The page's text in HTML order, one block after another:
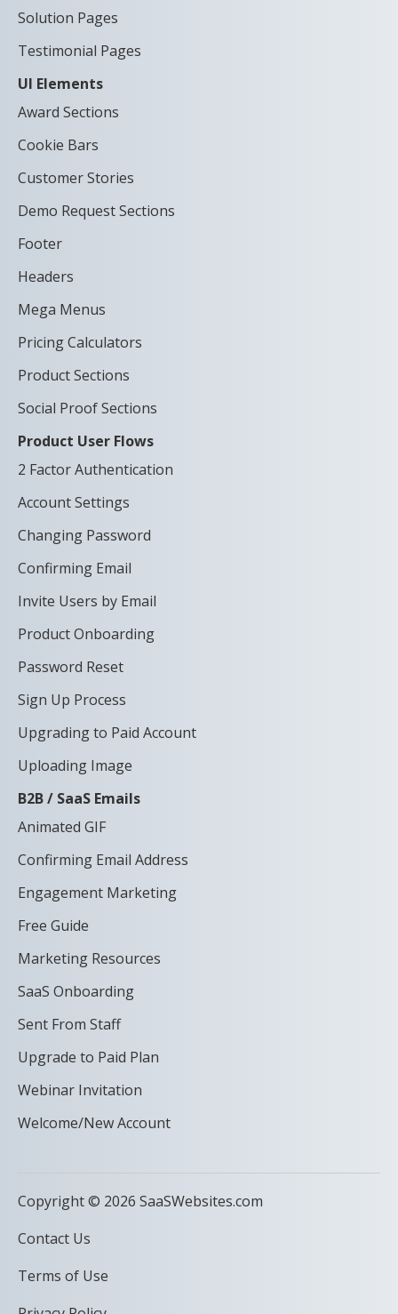
Solution Pages
Testimonial Pages
UI Elements
Award Sections
Cookie Bars
Customer Stories
Demo Request Sections
Footer
Headers
Mega Menus
Pricing Calculators
Product Sections
Social Proof Sections
Product User Flows
2 Factor Authentication
Account Settings
Changing Password
Confirming Email
Invite Users by Email
Product Onboarding
Password Reset
Sign Up Process
Upgrading to Paid Account
Uploading Image
B2B / SaaS Emails
Animated GIF
Confirming Email Address
Engagement Marketing
Free Guide
Marketing Resources
SaaS Onboarding
Sent From Staff
Upgrade to Paid Plan
Webinar Invitation
Welcome/New Account
Copyright © 2026 SaaSWebsites.com
Contact Us
Terms of Use